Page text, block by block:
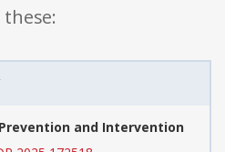
Prevention and Intervention